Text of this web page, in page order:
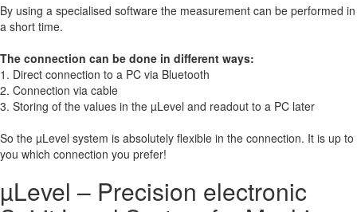
By using a specialised software the measurement can be performed in
a short time.
The connection can be done in different ways:
1. Direct connection to a PC via Bluetooth
2. Connection via cable
3. Storing of the values in the µLevel and readout to a PC later
So the µLevel system is absolutely flexible in the connection. It is up to
you which connection you prefer!
µLevel – Precision electronic